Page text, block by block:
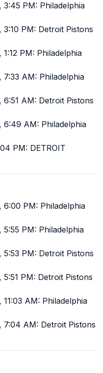
PM: Philadelphia
PM: Detroit Pistons
PM: Philadelphia
AM: Philadelphia
AM: Detroit Pistons
6:49 AM: Philadelphia
PM: DETROIT
PM: Philadelphia
PM: Philadelphia
PM: Detroit Pistons
PM: Detroit Pistons
AM: Philadelphia
AM: Detroit Pistons